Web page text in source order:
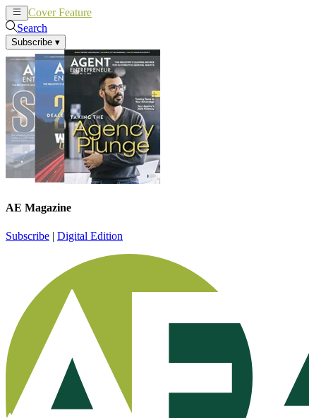
Cover Feature
Search
Subscribe ▾
AE Magazine
Subscribe | Digital Edition